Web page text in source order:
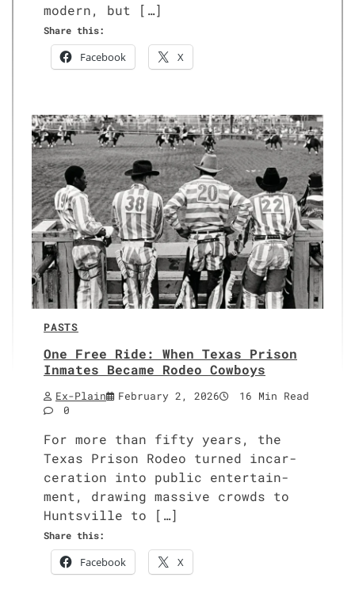
mod­ern, but […]
Share this:
Face­book X
PASTS
One Free Ride: When Texas Prison
Inmates Became Rodeo Cowboys
Ex-Plain February 2, 2026
16 Min Read
0
For more than fifty years, the
Texas Prison Rodeo turned incar­
cer­a­tion into pub­lic enter­tain­
ment, draw­ing mas­sive crowds to
Huntsville to […]
Share this:
Face­book X